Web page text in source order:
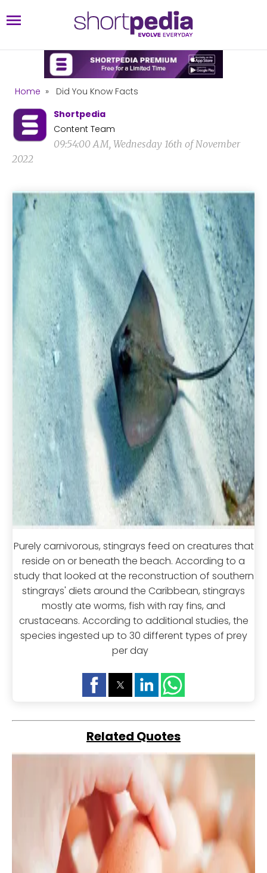
Home »
Did You Know Facts
Shortpedia
Content Team
09:54:00 AM, Wednesday 16th of November
2022
Purely carnivorous, stingrays feed on creatures that
reside on or beneath the beach. According to a
study that looked at the reconstruction of southern
stingrays' diets around the Caribbean, stingrays
mostly ate worms, fish with ray fins, and
crustaceans. According to additional studies, the
species ingested up to 30 different types of prey
per day
Related Quotes